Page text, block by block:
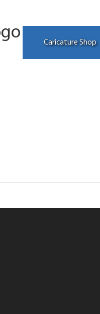
Caricature Shop